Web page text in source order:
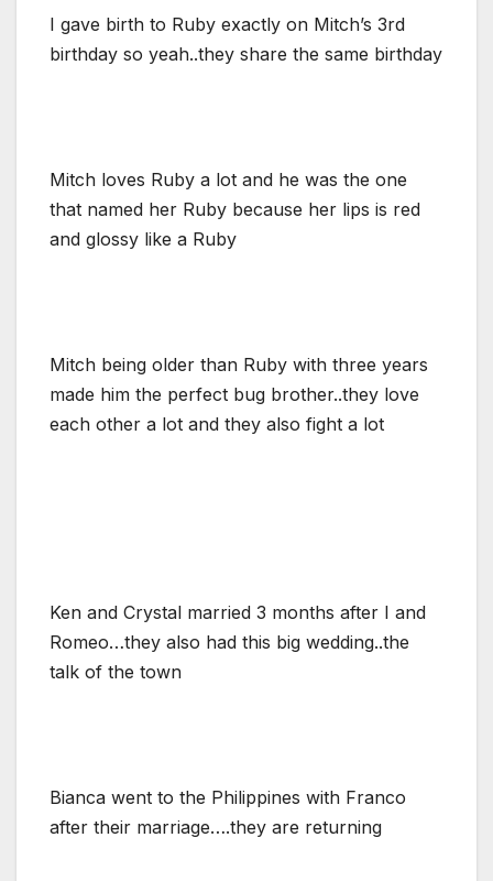
I gave birth to Ruby exactly on Mitch’s 3rd
birthday so yeah..they share the same birthday
Mitch loves Ruby a lot and he was the one
that named her Ruby because her lips is red
and glossy like a Ruby
Mitch being older than Ruby with three years
made him the perfect bug brother..they love
each other a lot and they also fight a lot
Ken and Crystal married 3 months after I and
Romeo…they also had this big wedding..the
talk of the town
Bianca went to the Philippines with Franco
after their marriage….they are returning